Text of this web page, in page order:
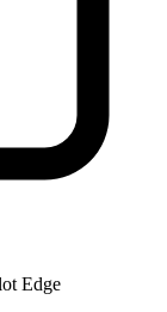
Edge